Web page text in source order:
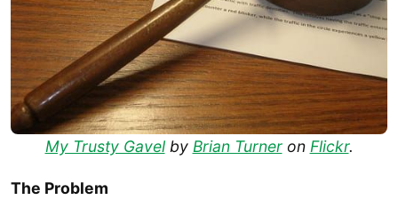
My Trusty Gavelby Brian Turneron Flickr.
The Problem